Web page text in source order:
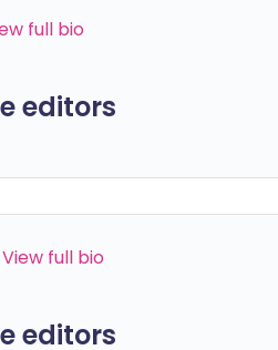
full bio
editors
View full bio
editors